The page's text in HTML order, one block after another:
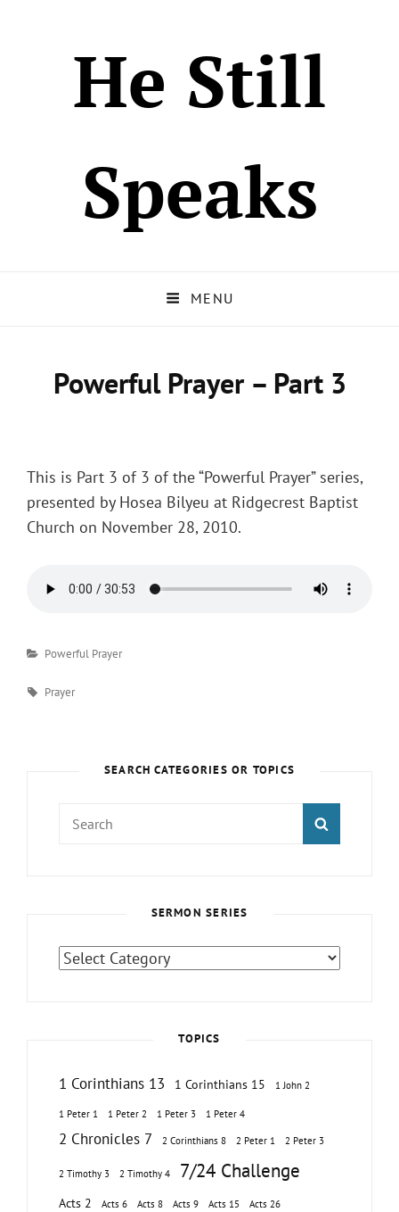
He Still
Speaks
MENU
Powerful Prayer – Part 3
This is Part 3 of 3 of the “Powerful Prayer” series,
presented by Hosea Bilyeu at Ridgecrest Baptist
Church on November 28, 2010.
Categories
Powerful Prayer
Tags
Prayer
SEARCH CATEGORIES OR TOPICS
for:
SERMON SERIES
Sermon
TOPICS
1 Corinthians 13 1 Corinthians 15 1 John 2
1 Peter 1 1 Peter 2 1 Peter 3 1 Peter 4
2 Chronicles 7 2 Corinthians 8 2 Peter 1 2 Peter 3
2 Timothy 3 2 Timothy 4 7/24 Challenge
Acts 2 Acts 6 Acts 8 Acts 9 Acts 15 Acts 26